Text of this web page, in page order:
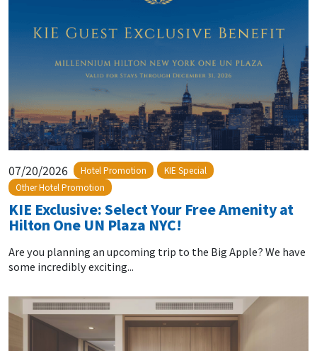
07/20/2026 Hotel Promotion
KIE Special
Other Hotel Promotion
KIE Exclusive: Select Your Free Amenity at
Hilton One UN Plaza NYC!
Are you planning an upcoming trip to the Big Apple? We have
some incredibly exciting...